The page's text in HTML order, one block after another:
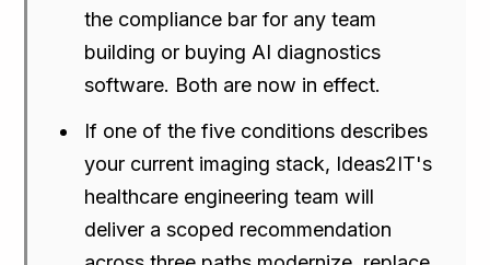
the compliance bar for any team
building or buying AI diagnostics
software. Both are now in effect.
If one of the five conditions describes
your current imaging stack, Ideas2IT's
healthcare engineering team will
deliver a scoped recommendation